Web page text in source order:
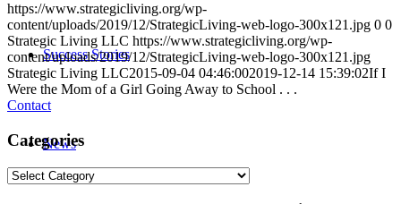
Success Stories
News
https://www.strategicliving.org/wp-
content/uploads/2019/12/StrategicLiving-web-logo-300x121.jpg 0 0
Strategic Living LLC https://www.strategicliving.org/wp-
content/uploads/2019/12/StrategicLiving-web-logo-300x121.jpg
Strategic Living LLC2015-09-04 04:46:002019-12-14 15:39:02If I
Were the Mom of a Girl Going Away to School . . .
Contact
Categories
Categories